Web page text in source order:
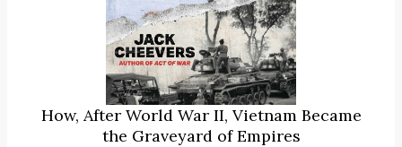
How, After World War II, Vietnam Became
the Graveyard of Empires